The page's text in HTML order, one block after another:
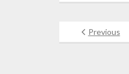
Previous